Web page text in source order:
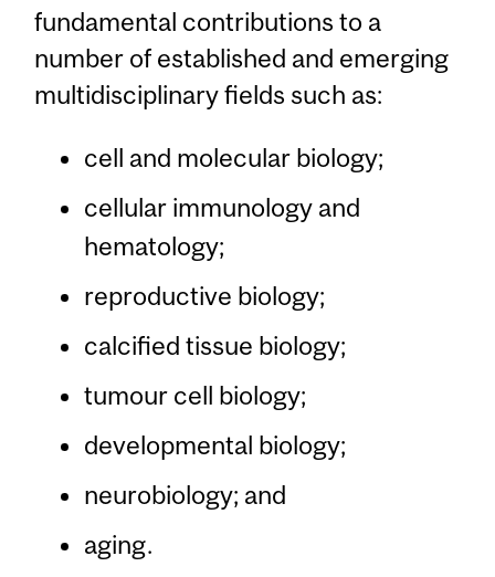
fundamental contributions to a
number of established and emerging
multidisciplinary fields such as:
cell and molecular biology;
cellular immunology and
hematology;
reproductive biology;
calcified tissue biology;
tumour cell biology;
developmental biology;
neurobiology; and
aging.